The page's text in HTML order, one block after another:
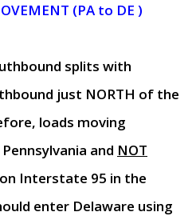
(PA to DE )
splits with
just NORTH of the
loads moving
and NOT
Interstate 95 in the
enter Delaware using